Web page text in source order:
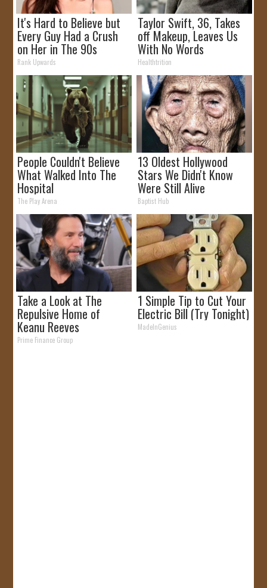
It's Hard to Believe but
Every Guy Had a Crush
on Her in The 90s
Rank Upwards
Taylor Swift, 36, Takes
off Makeup, Leaves Us
With No Words
Healthtrition
People Couldn't Believe
What Walked Into The
Hospital
The Play Arena
13 Oldest Hollywood
Stars We Didn't Know
Were Still Alive
Baptist Hub
Take a Look at The
Repulsive Home of
Keanu Reeves
Prime Finance Group
1 Simple Tip to Cut Your
Electric Bill (Try Tonight)
MadeInGenius